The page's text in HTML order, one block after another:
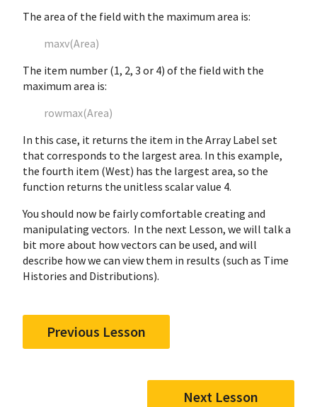
The area of the field with the maximum area is:
maxv(Area)
The item number (1, 2, 3 or 4) of the field with the
maximum area is:
rowmax(Area)
In this case, it returns the item in the Array Label set
that corresponds to the largest area. In this example,
the fourth item (West) has the largest area, so the
function returns the unitless scalar value 4.
You should now be fairly comfortable creating and
manipulating vectors. In the next Lesson, we will talk a
bit more about how vectors can be used, and will
describe how we can view them in results (such as Time
Histories and Distributions).
Previous Lesson
Next Lesson